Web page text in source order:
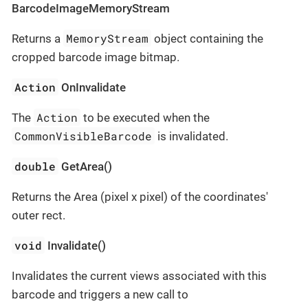
BarcodeImageMemoryStream
Returns a MemoryStream object containing the
cropped barcode image bitmap.
Action OnInvalidate
The Action to be executed when the
CommonVisibleBarcode is invalidated.
double GetArea()
Returns the Area (pixel x pixel) of the coordinates'
outer rect.
void Invalidate()
Invalidates the current views associated with this
barcode and triggers a new call to